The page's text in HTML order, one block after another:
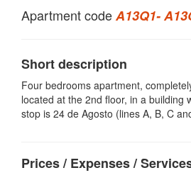
Apartment codeA13Q1-
Short description
Four bedrooms apartment,
located at the 2nd floor, in a building
stop is 24 de Agosto (lines A, B, C
Prices / Expenses /